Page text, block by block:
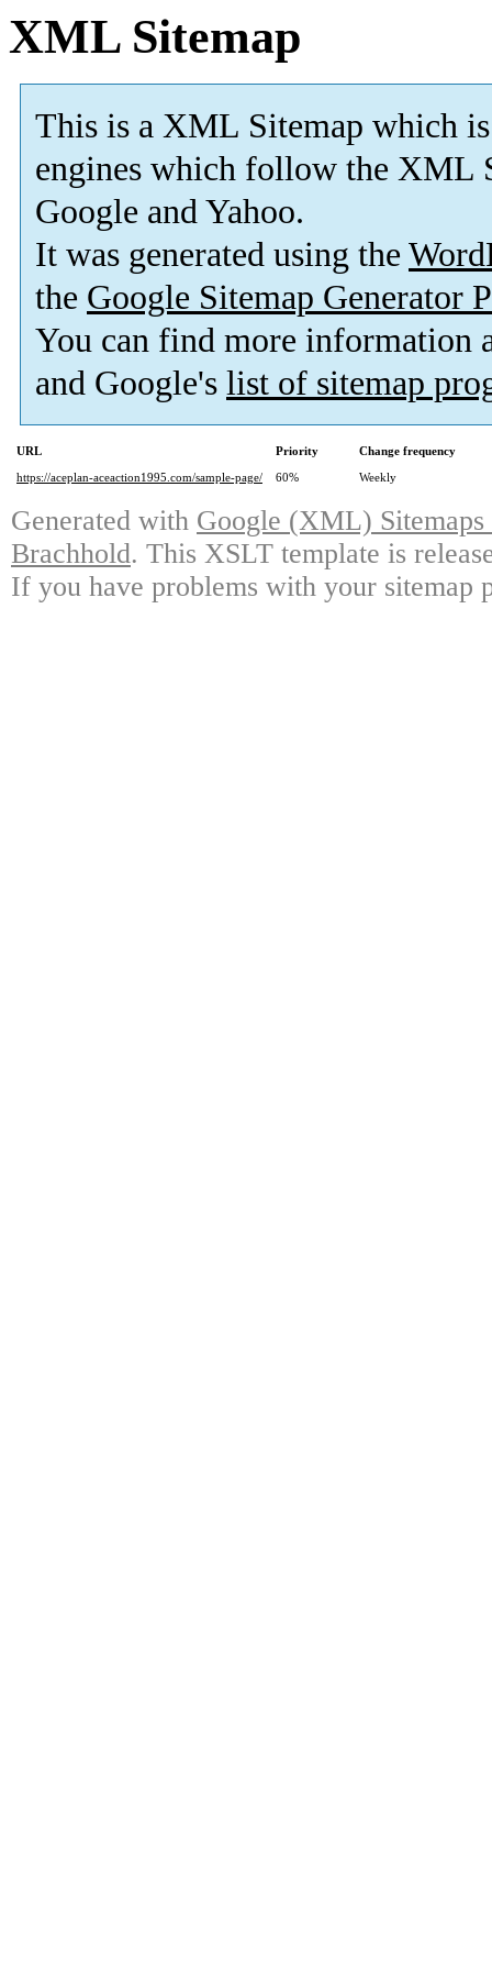
XML Sitemap
This is a XML Sitemap which is
engines which follow the XML
Google and Yahoo.
It was generated using the
the Google Sitemap Generator
You can find more information
and Google's list of sitemap
URL Priority
Change frequency
https://aceplan-aceaction1995.com/sample-page/
60% Weekly
Generated with Google (XML)
Brachhold. This XSLT template is
If you have problems with your sitemap